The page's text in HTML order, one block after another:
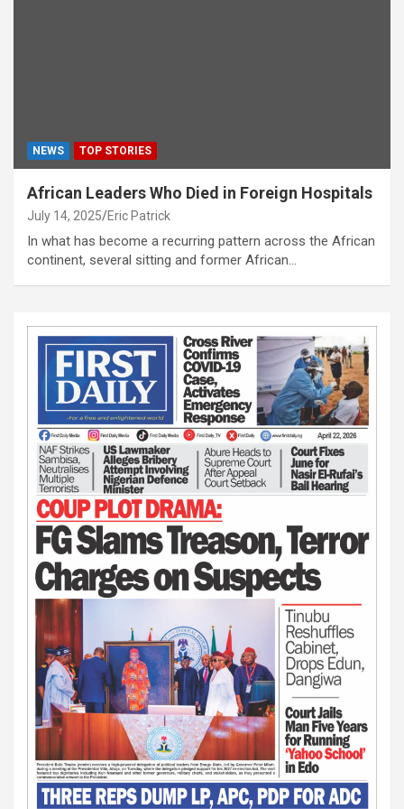
NEWS TOP STORIES
African Leaders Who Died in Foreign Hospitals
July 14, 2025 Eric Patrick
In what has become a recurring pattern across the African
continent, several sitting and former African…